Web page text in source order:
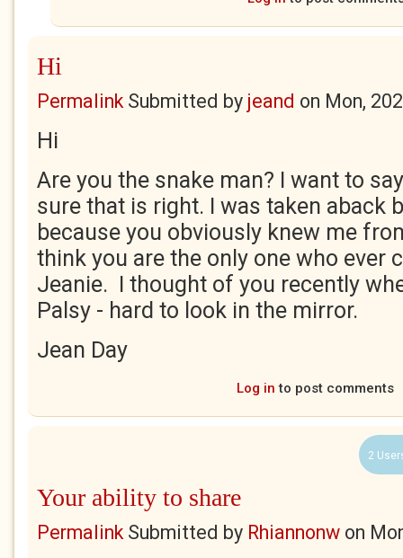
Hi
PermalinkSubmitted by jeand on Mon,
Hi
Are you the snake man? I want to
sure that is right. I was taken aback
because you obviously knew me
think you are the only one who ever
Jeanie. I thought of you recently
Palsy - hard to look in the mirror.
Jean Day
Log in to post comments
2
Your ability to share
PermalinkSubmitted by Rhiannonw on